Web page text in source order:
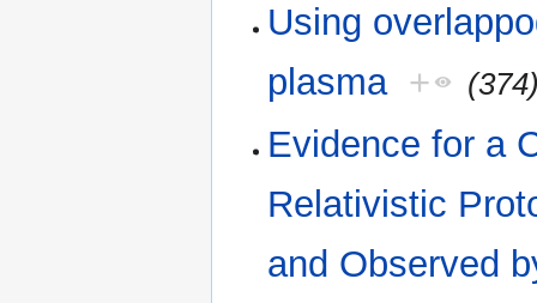
Using
plasma +
Evidence for a
Relativistic
and Observed